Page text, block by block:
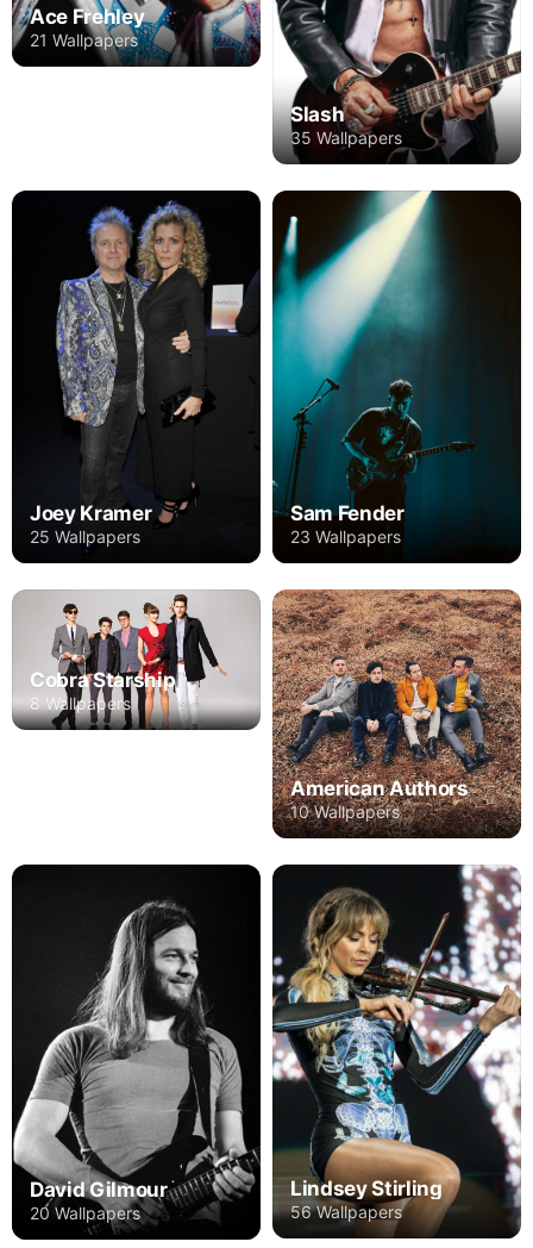
Ace Frehley
21 Wallpapers
Slash
35 Wallpapers
Joey Kramer
25 Wallpapers
Sam Fender
23 Wallpapers
Cobra Starship
8 Wallpapers
American Authors
10 Wallpapers
David Gilmour
20 Wallpapers
Lindsey Stirling
56 Wallpapers